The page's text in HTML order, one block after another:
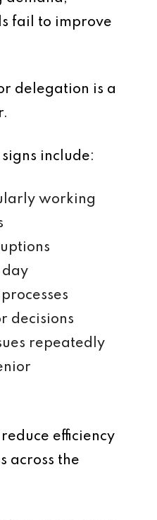
fail to improve
delegation is a
include:
working
day
decisions
repeatedly
efficiency
across the